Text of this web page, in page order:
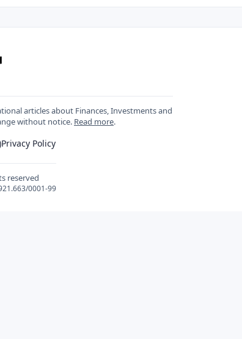
articles about Finances, Investments and
without notice. Read more.
Privacy Policy
reserved
0001-99